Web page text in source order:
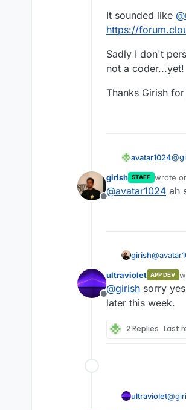
It sounded like @
https://
Sadly I don't
not a coder...yet!
Thanks Girish
avatar1024@
Offline
girish STAFF wrote
last
@avatar1024 ah
girish@
Offline
ultraviolet APP DEV
@girish sorry
later this week.
2 Replies Last
ultraviolet@